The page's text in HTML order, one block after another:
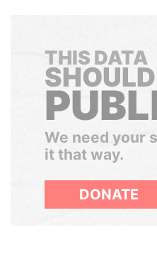
THIS DATA
We need your
it that way.
DONATE